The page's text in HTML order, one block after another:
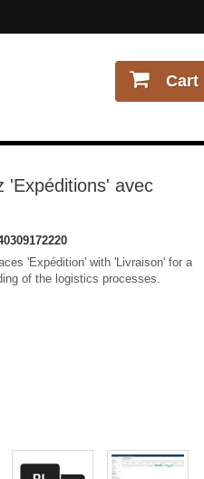
Cart
'Expéditions' avec
'Expédition' with 'Livraison' for a
of the logistics processes.